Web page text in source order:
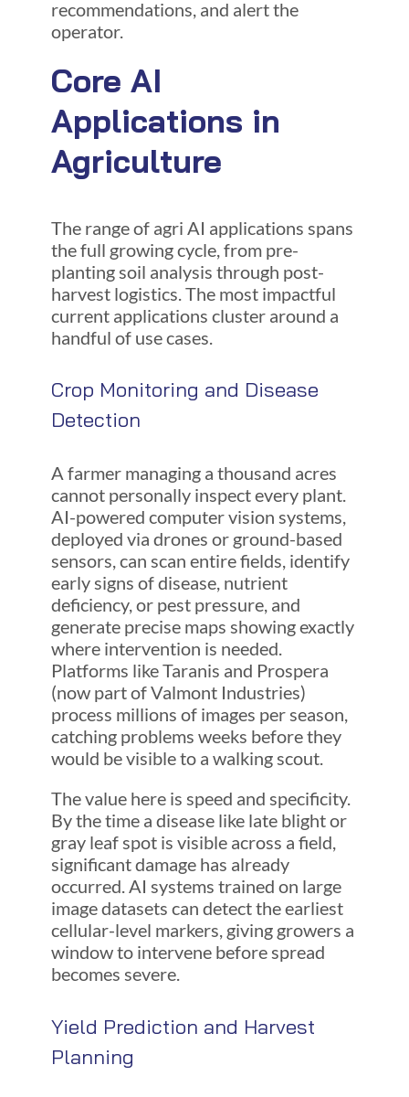
recommendations, and alert the
operator.
Core AI
Applications in
Agriculture
The range of agri AI applications spans
the full growing cycle, from pre-
planting soil analysis through post-
harvest logistics. The most impactful
current applications cluster around a
handful of use cases.
Crop Monitoring and Disease
Detection
A farmer managing a thousand acres
cannot personally inspect every plant.
AI-powered computer vision systems,
deployed via drones or ground-based
sensors, can scan entire fields, identify
early signs of disease, nutrient
deficiency, or pest pressure, and
generate precise maps showing exactly
where intervention is needed.
Platforms like Taranis and Prospera
(now part of Valmont Industries)
process millions of images per season,
catching problems weeks before they
would be visible to a walking scout.
The value here is speed and specificity.
By the time a disease like late blight or
gray leaf spot is visible across a field,
significant damage has already
occurred. AI systems trained on large
image datasets can detect the earliest
cellular-level markers, giving growers a
window to intervene before spread
becomes severe.
Yield Prediction and Harvest
Planning